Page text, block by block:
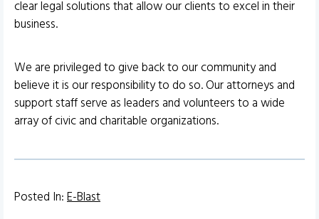
clear legal solutions that allow our clients to excel in their
business.
We are privileged to give back to our community and
believe it is our responsibility to do so. Our attorneys and
support staff serve as leaders and volunteers to a wide
array of civic and charitable organizations.
Posted In:E-Blast